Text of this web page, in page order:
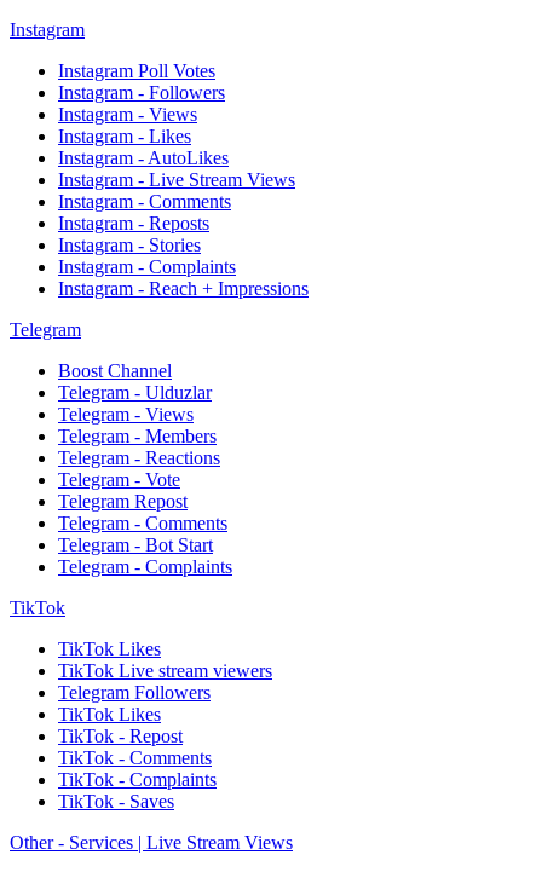
Instagram
Instagram Poll Votes
Instagram - Followers
Instagram - Views
Instagram - Likes
Instagram - AutoLikes
Instagram - Live Stream Views
Instagram - Comments
Instagram - Reposts
Instagram - Stories
Instagram - Complaints
Instagram - Reach + Impressions
Telegram
Boost Channel
Telegram - Ulduzlar
Telegram - Views
Telegram - Members
Telegram - Reactions
Telegram - Vote
Telegram Repost
Telegram - Comments
Telegram - Bot Start
Telegram - Complaints
TikTok
TikTok Likes
TikTok Live stream viewers
Telegram Followers
TikTok Likes
TikTok - Repost
TikTok - Comments
TikTok - Complaints
TikTok - Saves
Other - Services | Live Stream Views